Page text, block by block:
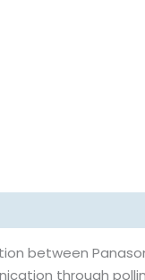
between
through